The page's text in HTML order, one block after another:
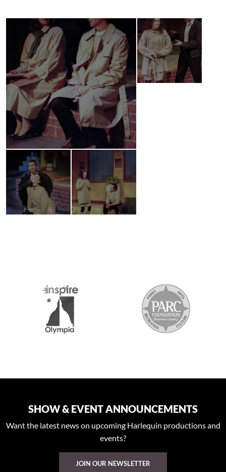
SHOW & EVENT ANNOUNCEMENTS
Want the latest news on upcoming Harlequin productions and
events?
JOIN OUR NEWSLETTER